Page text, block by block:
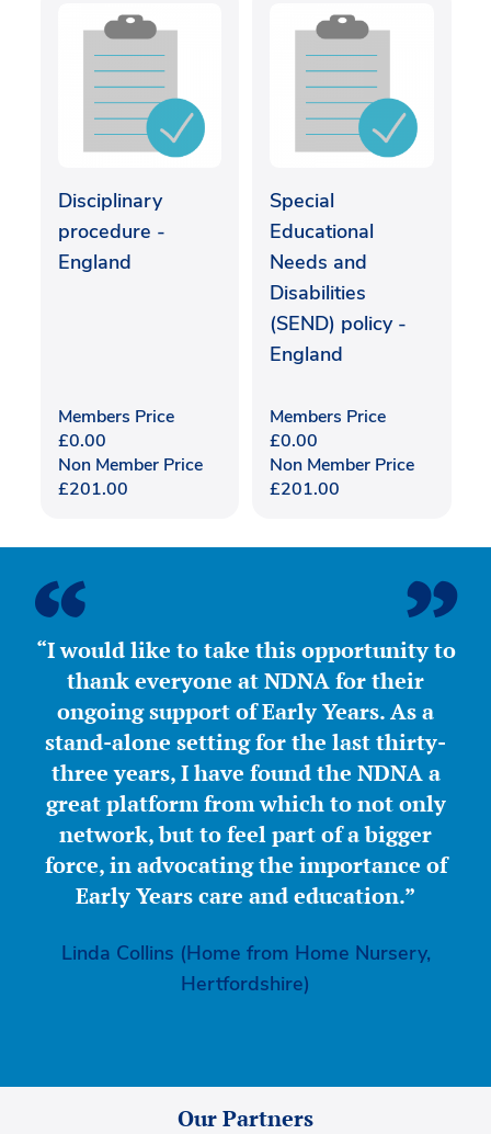
Disciplinary
procedure -
England
Members Price
£0.00
Non Member Price
£201.00
Special
Educational
Needs and
Disabilities
(SEND) policy -
England
Members Price
£0.00
Non Member Price
£201.00
“I would like to take this opportunity to
thank everyone at NDNA for their
ongoing support of Early Years. As a
stand-alone setting for the last thirty-
three years, I have found the NDNA a
great platform from which to not only
network, but to feel part of a bigger
force, in advocating the importance of
Early Years care and education.”
Linda Collins (Home from Home Nursery,
Hertfordshire)
Our Partners